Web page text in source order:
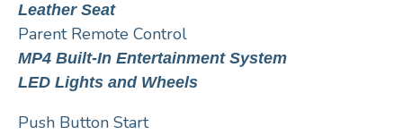
Leather Seat
Parent Remote Control
MP4 Built-In Entertainment System
LED Lights and Wheels
Push Button Start